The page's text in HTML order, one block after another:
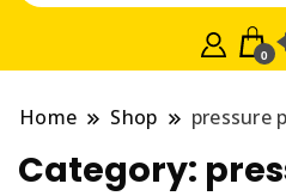
0
Home Shop pressure
Category: